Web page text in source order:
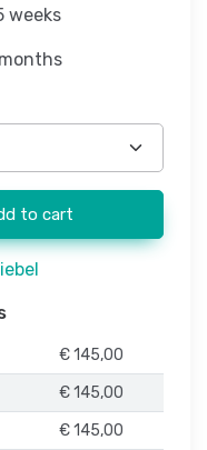
weeks
to cart
€ 145,00
€ 145,00
€ 145,00